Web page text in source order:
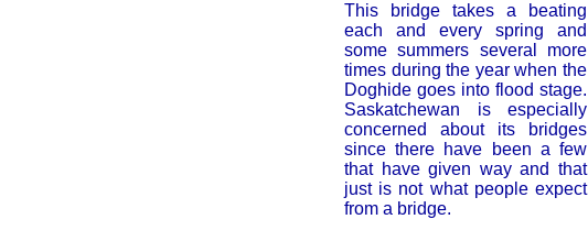
This bridge takes a beating
each and every spring and
some summers several more
times during the year when the
Doghide goes into flood stage.
Saskatchewan is especially
concerned about its bridges
since there have been a few
that have given way and that
just is not what people expect
from a bridge.